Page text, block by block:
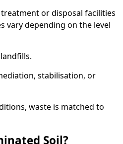
or disposal facilities
vary depending on the level
stabilisation, or
waste is matched to
Soil?